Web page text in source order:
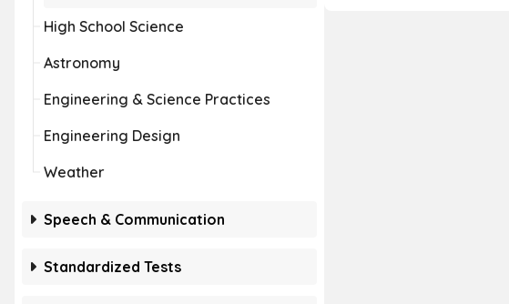
High School Science
Astronomy
Engineering & Science Practices
Engineering Design
Weather
Speech & Communication
Standardized Tests